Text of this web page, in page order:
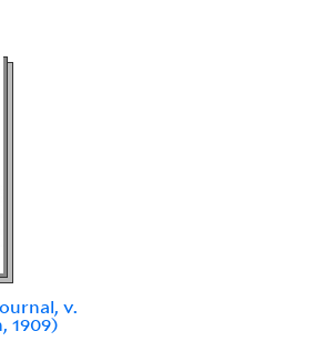
v.
1909)